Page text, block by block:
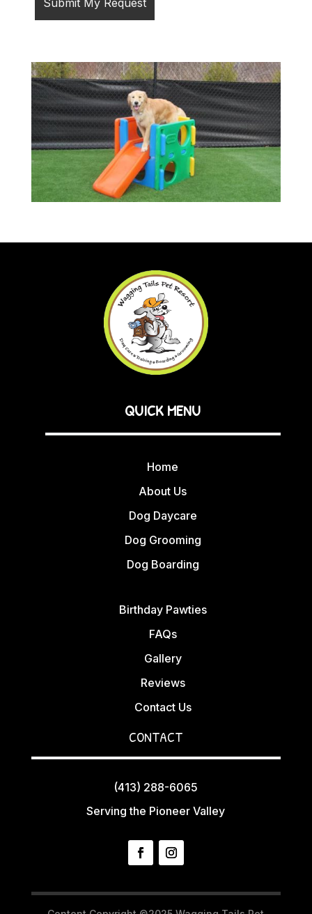
QUICK MENU
Home
About Us
Dog Daycare
Dog Grooming
Dog Boarding
Birthday Pawties
FAQs
Gallery
Reviews
Contact Us
CONTACT
(413) 288-6065
Serving the Pioneer Valley